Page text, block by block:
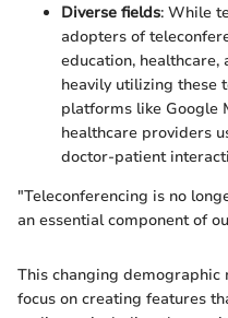
Diverse fields: While
adopters of
education,
heavily utilizing these
platforms like Google
healthcare providers
doctor-patient
"Teleconferencing is no
an essential component of
This changing demographic
focus on creating features